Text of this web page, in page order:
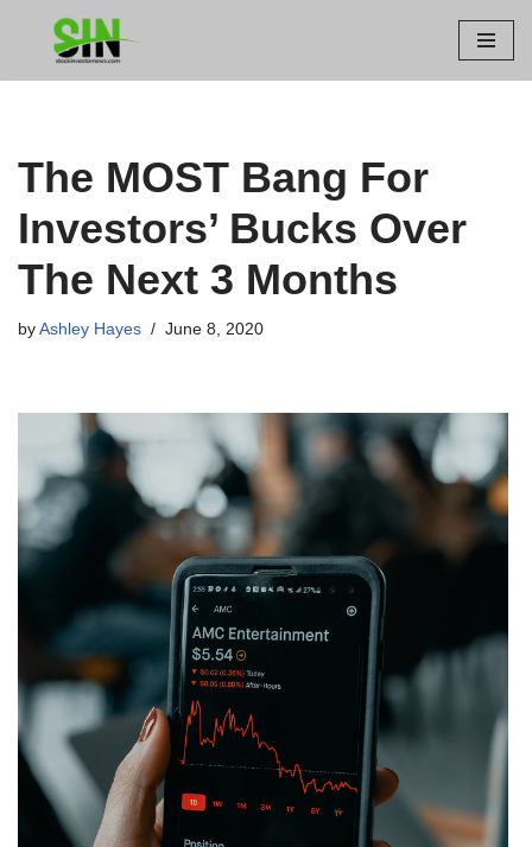
The MOST Bang For
Investors’ Bucks Over
The Next 3 Months
by Ashley Hayes June 8, 2020